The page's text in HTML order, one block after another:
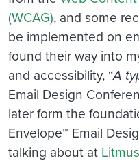
(WCAG), and some
be implemented on
found their way into
and accessibility, “A
Email Design
later form the
Envelope™ Email
talking about at